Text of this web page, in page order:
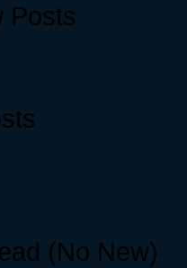
Posts
(No New)